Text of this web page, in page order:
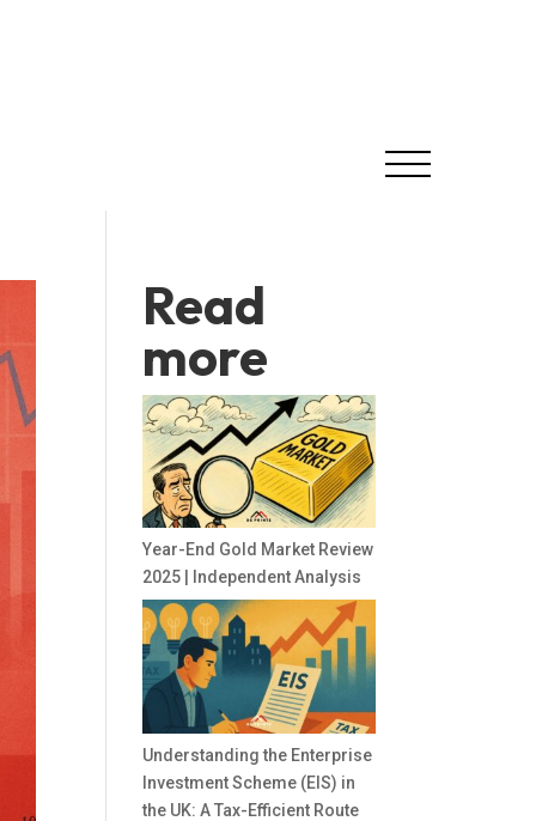
Read
more
Year-End Gold Market Review
2025 | Independent Analysis
Understanding the Enterprise
Investment Scheme (EIS) in
the UK: A Tax-Efficient Route